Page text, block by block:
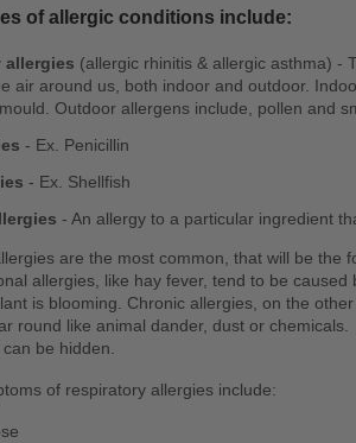
of allergic conditions include:
allergies (allergic rhinitis & allergic asthma) -
air around us, both indoor and outdoor.
Outdoor allergens include, pollen and
- Ex. Penicillin
- Ex. Shellfish
- An allergy to a particular ingredient
are the most common, that will be
allergies, like hay fever, tend to be
is blooming. Chronic allergies, on the
round like animal dander, dust or
be hidden.
of respiratory allergies include: